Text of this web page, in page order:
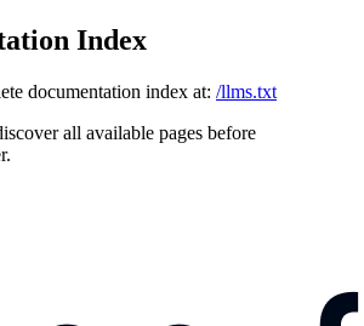
Index
documentation index at: /llms.txt
all available pages before